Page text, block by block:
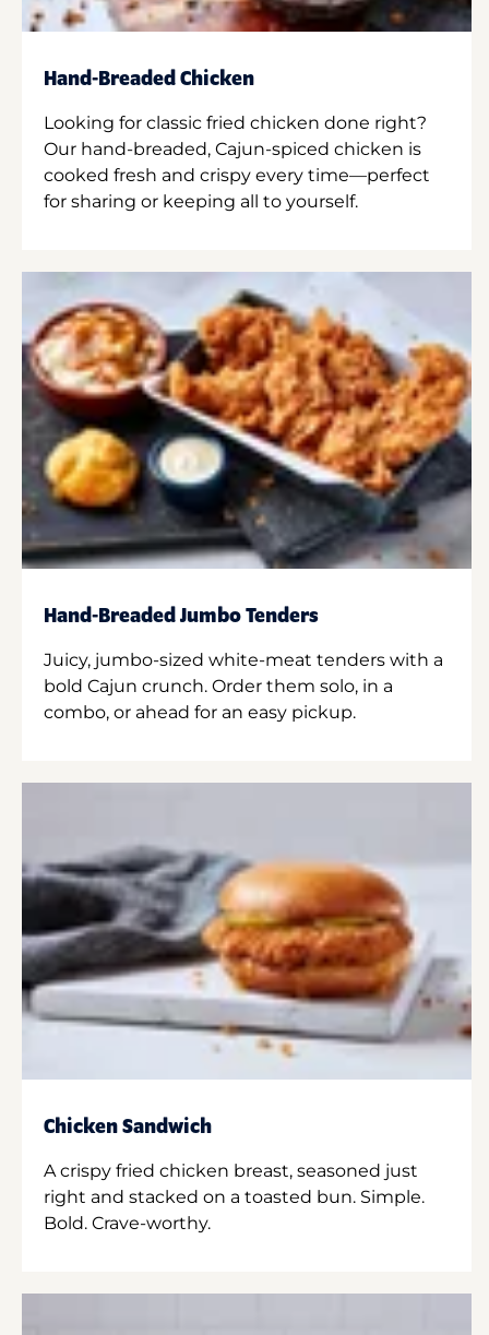
Hand-Breaded Chicken
Looking for classic fried chicken done right?
Our hand-breaded, Cajun-spiced chicken is
cooked fresh and crispy every time—perfect
for sharing or keeping all to yourself.
Hand-Breaded Jumbo Tenders
Juicy, jumbo-sized white-meat tenders with a
bold Cajun crunch. Order them solo, in a
combo, or ahead for an easy pickup.
Chicken Sandwich
A crispy fried chicken breast, seasoned just
right and stacked on a toasted bun. Simple.
Bold. Crave-worthy.